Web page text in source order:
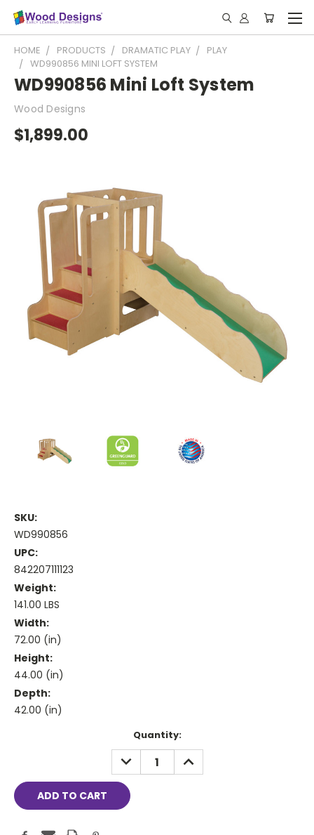
HOME PRODUCTS DRAMATIC PLAY
PLAY
WD990856 MINI LOFT SYSTEM
WD990856 Mini Loft System
Wood Designs
$1,899.00
SKU:
WD990856
UPC:
842207111123
Weight:
141.00 LBS
Width:
72.00 (in)
Height:
44.00 (in)
Depth:
42.00 (in)
Quantity:
DECREASE
QUANTITY:
INCREASE
QUANTITY: